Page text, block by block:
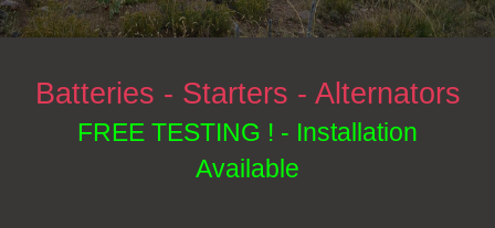
Batteries - Starters - Alternators
FREE TESTING ! - Installation
Available